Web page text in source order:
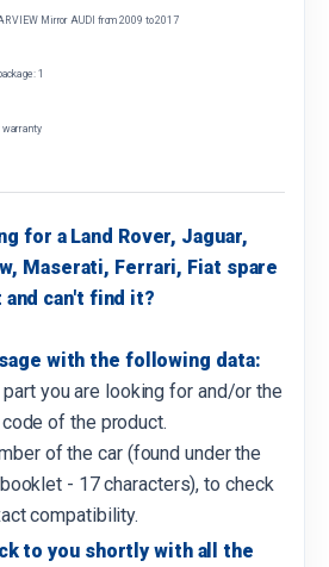
VIEW Mirror AUDI from 2009 to 2017
1
warranty
for a Land Rover, Jaguar,
Maserati, Ferrari, Fiat spare
and can't find it?
with the following data:
you are looking for and/or the
of the product.
of the car (found under the
- 17 characters), to check
compatibility.
to you shortly with all the